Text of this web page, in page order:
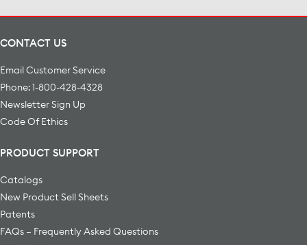
CONTACT US
Email Customer Service
Phone: 1-800-428-4328
Newsletter Sign Up
Code Of Ethics
PRODUCT SUPPORT
Catalogs
New Product Sell Sheets
Patents
FAQs – Frequently Asked Questions